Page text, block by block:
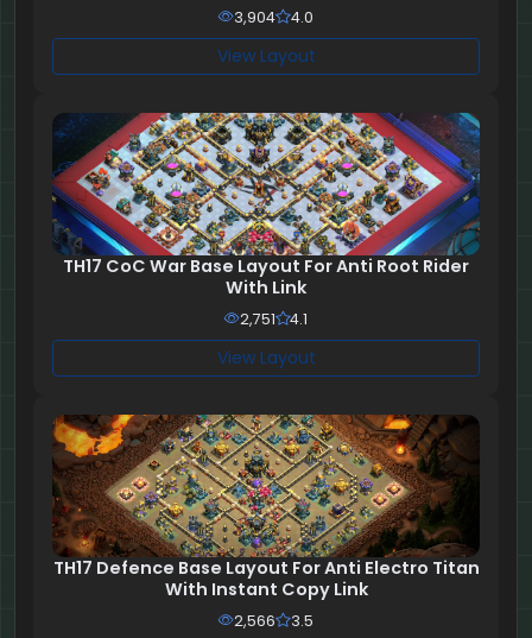
3,904 4.0
View Layout
TH17 CoC War Base Layout For Anti Root Rider
With Link
2,751 4.1
View Layout
TH17 Defence Base Layout For Anti Electro Titan
With Instant Copy Link
2,566 3.5